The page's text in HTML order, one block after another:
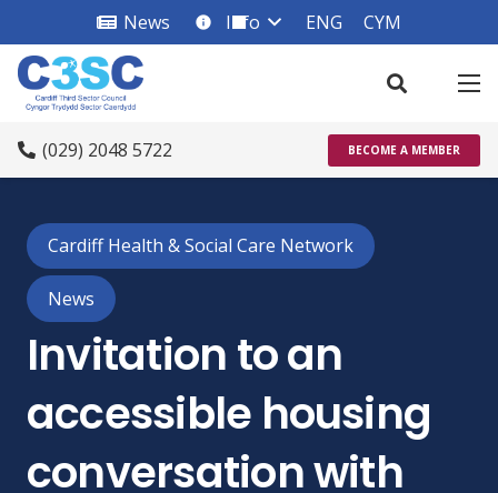
News info_square
Info ENG CYM
(029) 2048 5722 BECOME A MEMBER
Cardiff Health & Social Care Network
News
Invitation to an
accessible housing
conversation with